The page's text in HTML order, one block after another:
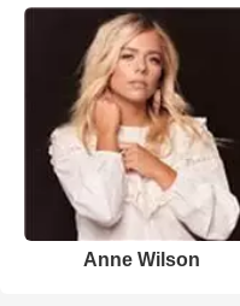
Anne Wilson